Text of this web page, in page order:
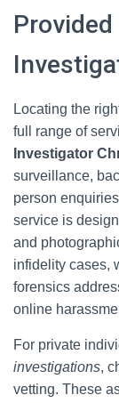
Locating the
full range of
Investigator
surveillance,
person
service is
and
infidelity cases,
forensics
online
For private
investigations,
vetting. These